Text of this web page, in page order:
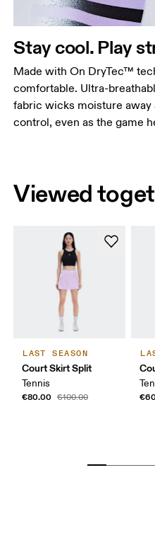
Stay cool. Play
Made with On DryTec™
comfortable. Ultra-
fabric wicks moisture
control, even as the game
Viewed
LAST SEASON
Court Skirt Split
Tennis
€80.00 €100.00